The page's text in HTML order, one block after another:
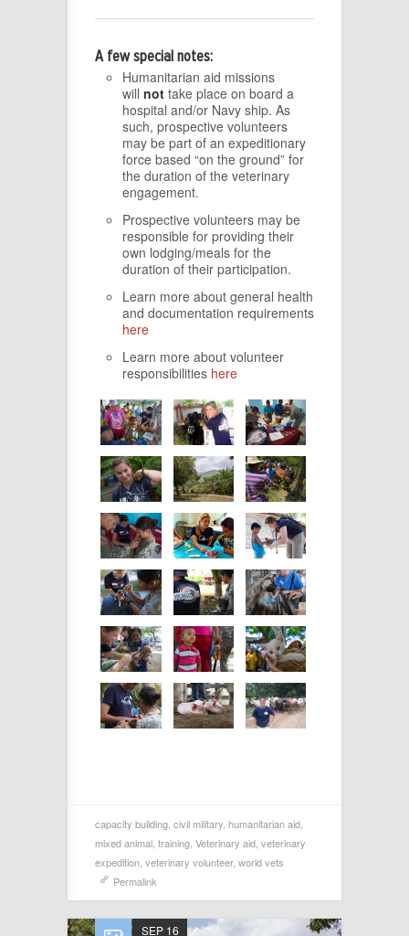
A few special notes:
Humanitarian aid missions
will not take place on board a
hospital and/or Navy ship. As
such, prospective volunteers
may be part of an expeditionary
force based “on the ground” for
the duration of the veterinary
engagement.
Prospective volunteers may be
responsible for providing their
own lodging/meals for the
duration of their participation.
Learn more about general health
and documentation requirements
here
Learn more about volunteer
responsibilities here
capacity building civil military humanitarian aid
mixed animal training Veterinary aid veterinary
expedition veterinary volunteer, world vets
Permalink
SEP 16